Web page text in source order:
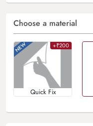
Choose a material
+₹200
Quick Fix